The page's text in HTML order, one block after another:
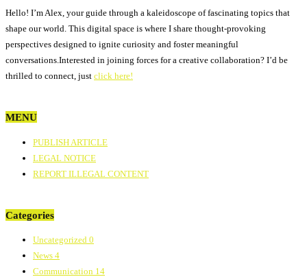
Hello! I’m Alex, your guide through a kaleidoscope of fascinating topics that
shape our world. This digital space is where I share thought-provoking
perspectives designed to ignite curiosity and foster meaningful
conversations.Interested in joining forces for a creative collaboration? I’d be
thrilled to connect, just click here!
MENU
PUBLISH ARTICLE
LEGAL NOTICE
REPORT ILLEGAL CONTENT
Categories
Uncategorized 0
News 4
Communication 14